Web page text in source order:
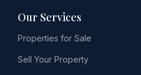
Our Services
Properties for Sale
Sell Your Property